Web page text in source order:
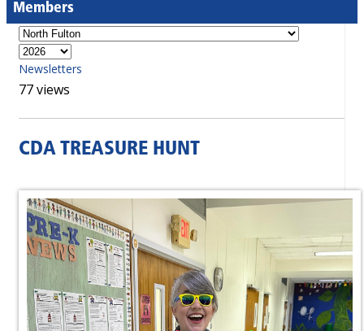
Members
Newsletters
77 views
CDA TREASURE HUNT